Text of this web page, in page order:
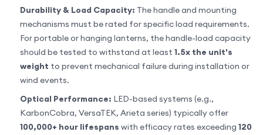
Durability & Load Capacity: The handle and mounting
mechanisms must be rated for specific load requirements.
For portable or hanging lanterns, the handle-load capacity
should be tested to withstand at least 1.5x the unit's
weight to prevent mechanical failure during installation or
wind events.
Optical Performance: LED-based systems (e.g.,
KarbonCobra, VersaTEK, Arieta series) typically offer
100,000+ hour lifespans with efficacy rates exceeding 120